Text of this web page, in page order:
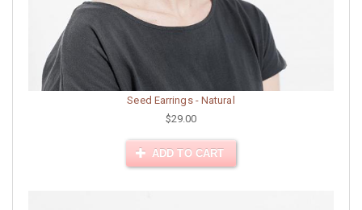
Seed Earrings - Natural
$29.00
ADD TO CART